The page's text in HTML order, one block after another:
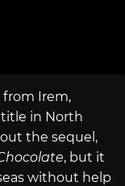
from Irem,
title in North
the sequel,
, but it
without help